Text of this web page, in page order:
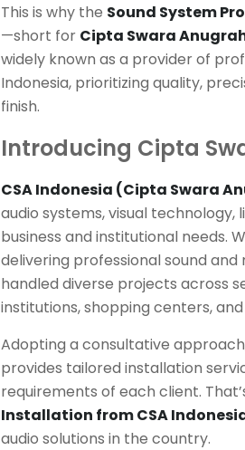
This is why the Sound System
—short for Cipta Swara
widely known as a provider of
Indonesia, prioritizing quality,
finish.
Introducing Cipta
CSA Indonesia (Cipta Swara
audio systems, visual
business and institutional needs.
delivering professional sound and
handled diverse projects across
institutions, shopping centers,
Adopting a consultative
provides tailored installation
requirements of each client.
Installation from CSA
audio solutions in the country.